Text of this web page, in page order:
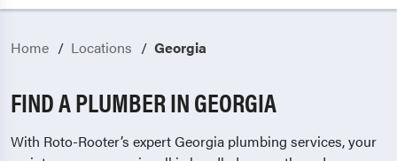
Home Locations Georgia
FIND A PLUMBER IN GEORGIA
With Roto-Rooter’s expert Georgia plumbing services, your